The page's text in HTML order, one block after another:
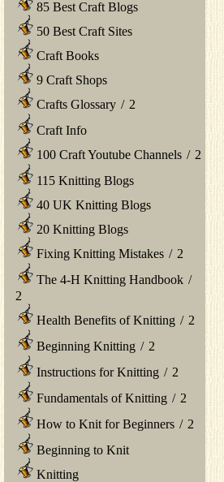
85 Best Craft Blogs
50 Best Craft Sites
Craft Books
9 Craft Shops
Crafts Glossary / 2
Craft Info
100 Craft Youtube Channels / 2
115 Knitting Blogs
40 UK Knitting Blogs
20 Knitting Blogs
Fixing Knitting Mistakes / 2
The 4-H Knitting Handbook /
2
Health Benefits of Knitting / 2
Beginning Knitting / 2
Instructions for Knitting / 2
Fundamentals of Knitting / 2
How to Knit for Beginners / 2
Beginning to Knit
Knitting